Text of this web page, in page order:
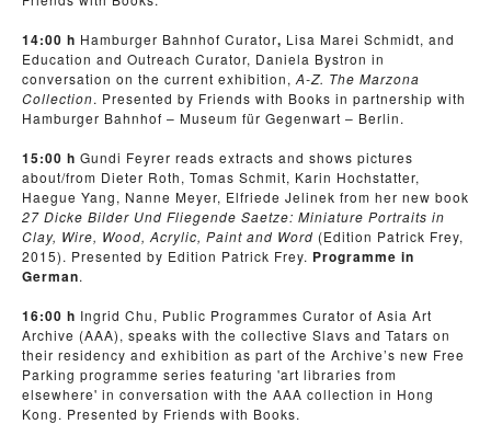
14:00 h Hamburger Bahnhof Curator, Lisa Marei Schmidt, and
Education and Outreach Curator, Daniela Bystron in
conversation on the current exhibition, A-Z. The Marzona
Collection. Presented by Friends with Books in partnership with
Hamburger Bahnhof – Museum für Gegenwart – Berlin.
15:00 h Gundi Feyrer reads extracts and shows pictures
about/from Dieter Roth, Tomas Schmit, Karin Hochstatter,
Haegue Yang, Nanne Meyer, Elfriede Jelinek from her new book
27 Dicke Bilder Und Fliegende Saetze: Miniature Portraits in
Clay, Wire, Wood, Acrylic, Paint and Word (Edition Patrick Frey,
2015). Presented by Edition Patrick Frey. Programme in
German.
16:00 h Ingrid Chu, Public Programmes Curator of Asia Art
Archive (AAA), speaks with the collective Slavs and Tatars on
their residency and exhibition as part of the Archive’s new Free
Parking programme series featuring 'art libraries from
elsewhere' in conversation with the AAA collection in Hong
Kong. Presented by Friends with Books.